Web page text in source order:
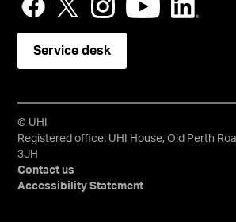
Service desk
© UHI
Registered office: UHI House, Old Perth
3JH
Contact us
Accessibility Statement